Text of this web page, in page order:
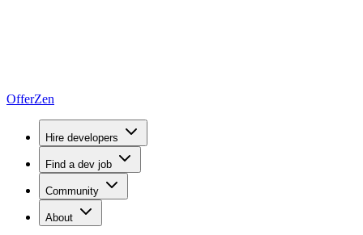
OfferZen
Hire developers
Find a dev job
Community
About